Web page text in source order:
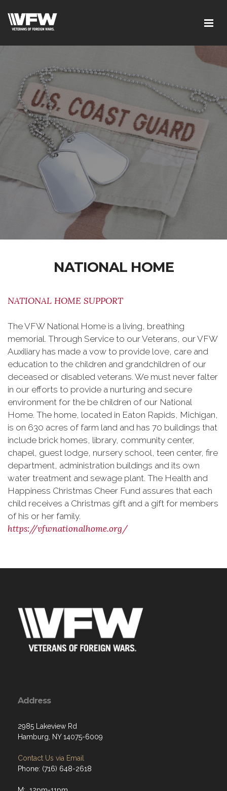
NATIONAL HOME
NATIONAL HOME SUPPORT
The VFW National Home is a living, breathing
memorial. Through Service to our Veterans, our VFW
Auxiliary has made a vow to provide love, care and
education to the children and grandchildren of our
deceased or disabled veterans. We must never falter
in our efforts to provide a nurturing and secure
environment for the be children of our National
Home. The home, located in Eaton Rapids, Michigan,
is on 630 acres of farm land and has 70 buildings that
include brick homes, library, community center,
chapel, guest lodge, nursery school, teen center, fire
department, administration buildings and its own
water treatment and sewage plant. The Health and
Happiness Christmas Cheer Fund assures that each
child receives a Christmas gift and a gift for members
of his or her family.
https://vfwnationalhome.org/
Address
2985 Lakeview Rd
Hamburg, NY 14075-6009
Contact Us via Email
Phone: (716) 648-2618